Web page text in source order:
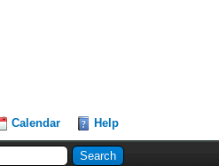
Calendar Help